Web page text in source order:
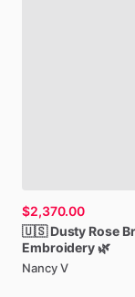
$2,370.00
🇺🇸 Dusty Rose
Embroidery 🌿
Nancy V